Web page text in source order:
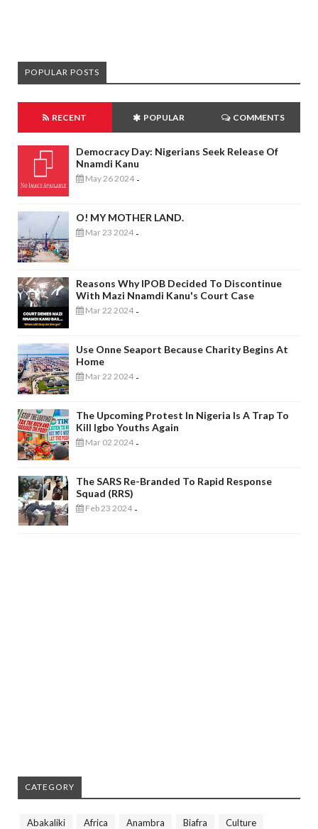
POPULAR POSTS
RECENT POPULAR COMMENTS
Democracy Day: Nigerians Seek Release Of
Nnamdi Kanu
May 26 2024 -
O! MY MOTHER LAND.
Mar 23 2024 -
Reasons Why IPOB Decided To Discontinue
With Mazi Nnamdi Kanu's Court Case
Mar 22 2024 -
Use Onne Seaport Because Charity Begins At
Home
Mar 22 2024 -
The Upcoming Protest In Nigeria Is A Trap To
Kill Igbo Youths Again
Mar 02 2024 -
The SARS Re-Branded To Rapid Response
Squad (RRS)
Feb 23 2024 -
CATEGORY
Abakaliki Africa Anambra Biafra
Culture